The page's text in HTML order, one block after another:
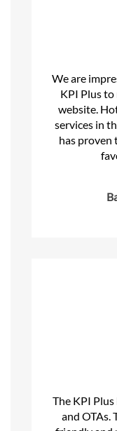
We are
KPI Plus to
website.
services in
has proven
The KPI
and OTAs.